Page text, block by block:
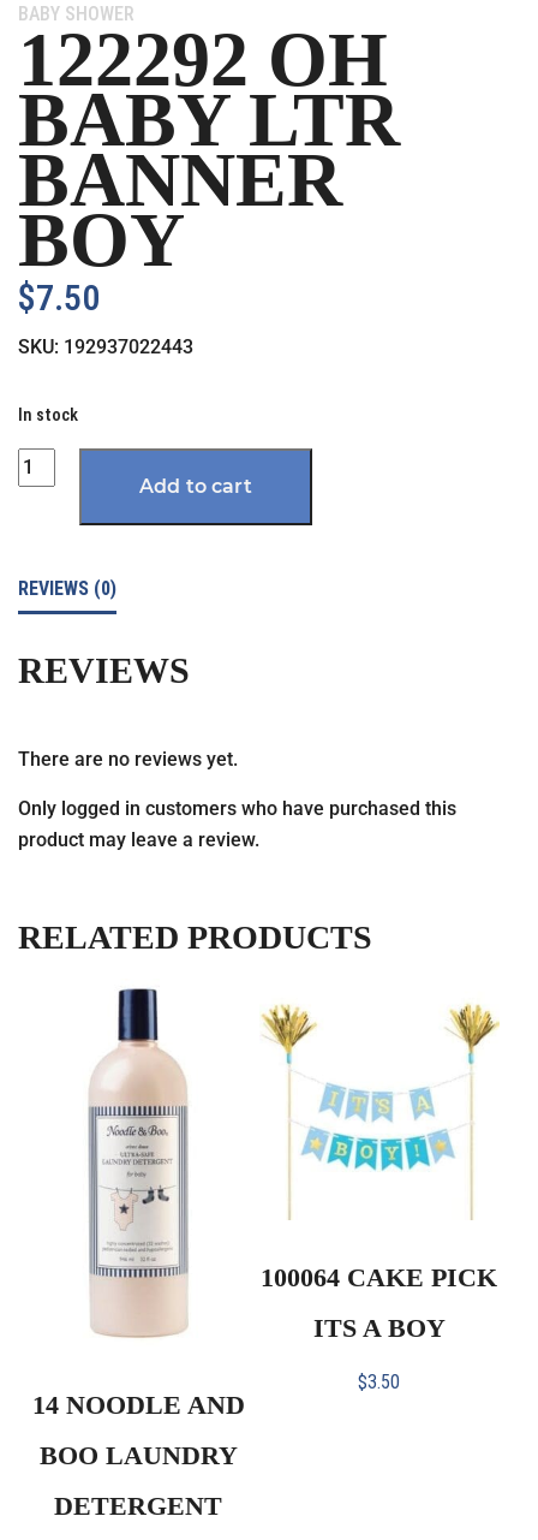
Category:
BABY SHOWER
122292 OH
BABY LTR
BANNER
BOY
$7.50
SKU: 192937022443
In stock
Quantity
Add to cart
REVIEWS (0)
REVIEWS
There are no reviews yet.
Only logged in customers who have purchased this
product may leave a review.
RELATED PRODUCTS
14 NOODLE AND
BOO LAUNDRY
DETERGENT
100064 CAKE PICK
ITS A BOY
$3.50